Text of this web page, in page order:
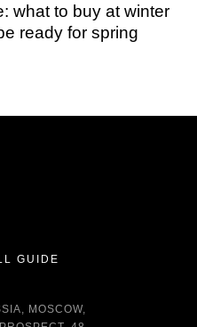
what to buy at winter
ready for spring
GUIDE
MOSCOW,